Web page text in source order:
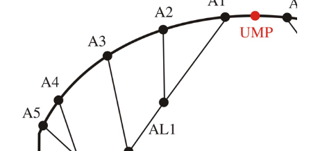
FAQ'S ON LEADING EDGE AND STRUT REPAIRS
FAQ'S ON SAIL REPAIRS
ABOUT
ABOUT US